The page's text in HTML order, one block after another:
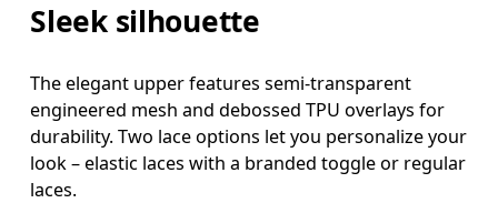
Sleek silhouette
The elegant upper features semi-transparent
engineered mesh and debossed TPU overlays for
durability. Two lace options let you personalize your
look – elastic laces with a branded toggle or regular
laces.